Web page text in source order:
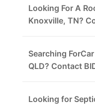
Looking For A
Knoxville, TN?
Searching
QLD? Contact
Looking for